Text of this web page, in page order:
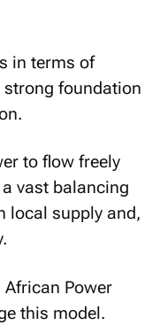
in terms of
foundation
to flow freely
vast balancing
local supply and,
Power
this model.